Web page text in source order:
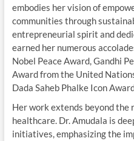
embodies her vision of
communities through
entrepreneurial spirit and
earned her numerous
Nobel Peace Award, Gandhi
Award from the United
Dada Saheb Phalke Icon
Her work extends beyond the
healthcare. Dr. Amudala is
initiatives, emphasizing the